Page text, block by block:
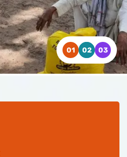
WATCH VIDEO
WATCH VIDEO
WATCH VIDEO